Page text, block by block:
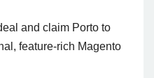
and claim Porto to
feature-rich Magento